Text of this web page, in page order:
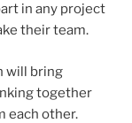
in any project
their team.
will bring
together
each other.